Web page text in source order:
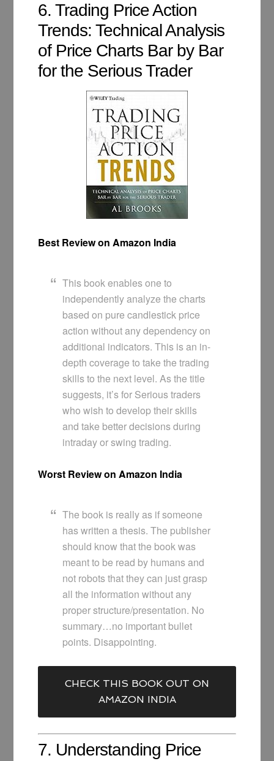
6. Trading Price Action
Trends: Technical Analysis
of Price Charts Bar by Bar
for the Serious Trader
Best Review on Amazon India
This book enables one to
independently analyze the charts
based on pure candlestick price
action without any dependency on
additional indicators. This is an in-
depth coverage to take the trading
skills to the next level. As the title
suggests, it’s for Serious traders
who wish to develop their skills
and take better decisions during
intraday or swing trading.
Worst Review on Amazon India
The book is really as if someone
has written a thesis. The publisher
should know that the book was
meant to be read by humans and
not robots that they can just grasp
all the information without any
proper structure/presentation. No
summary…no important bullet
points. Disappointing.
CHECK THIS BOOK OUT ON
AMAZON INDIA
7. Understanding Price